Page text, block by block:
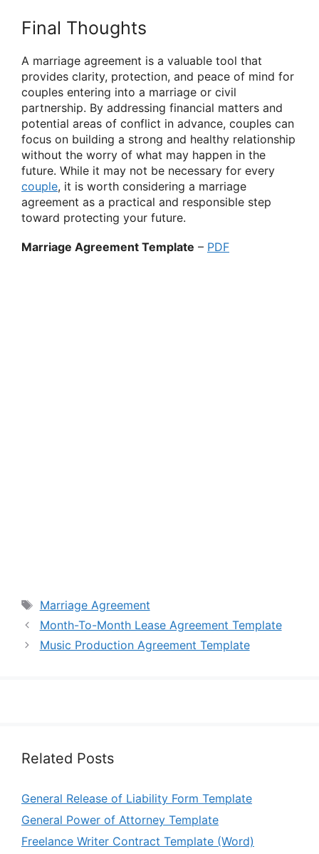
Final Thoughts
A marriage agreement is a valuable tool that
provides clarity, protection, and peace of mind for
couples entering into a marriage or civil
partnership. By addressing financial matters and
potential areas of conflict in advance, couples can
focus on building a strong and healthy relationship
without the worry of what may happen in the
future. While it may not be necessary for every
couple, it is worth considering a marriage
agreement as a practical and responsible step
toward protecting your future.
Marriage Agreement Template – PDF
Tags
Marriage Agreement
Month-To-Month Lease Agreement Template
Music Production Agreement Template
Related Posts
General Release of Liability Form Template
General Power of Attorney Template
Freelance Writer Contract Template (Word)